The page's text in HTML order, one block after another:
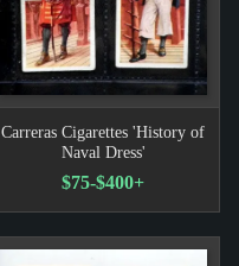
Carreras Cigarettes 'History of
Naval Dress'
$75-$400+